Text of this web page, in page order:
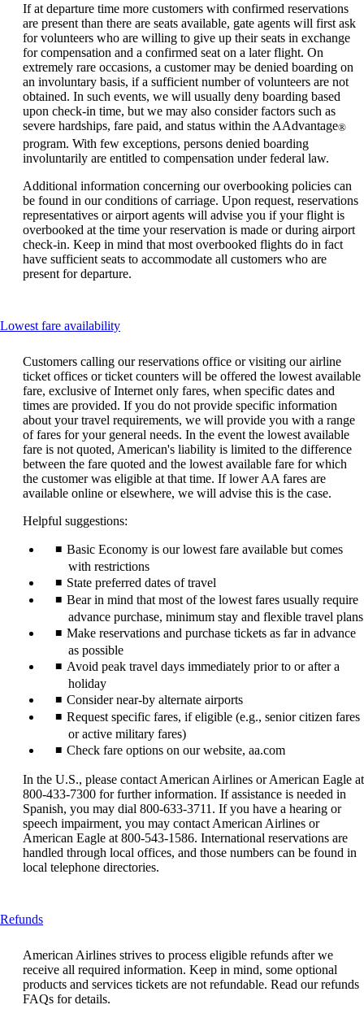
If at departure time more customers with confirmed reservations
are present than there are seats available, gate agents will first ask
for volunteers who are willing to give up their seats in exchange
for compensation and a confirmed seat on a later flight. On
extremely rare occasions, a customer may be denied boarding on
an involuntary basis, if a sufficient number of volunteers are not
obtained. In such events, we will usually deny boarding based
upon check-in time, but we may also consider factors such as
severe hardships, fare paid, and status within the AAdvantage®
program. With few exceptions, persons denied boarding
involuntarily are entitled to compensation under federal law.
Additional information concerning our overbooking policies can
be found in our conditions of carriage. Upon request, reservations
representatives or airport agents will advise you if your flight is
overbooked at the time your reservation is made or during airport
check-in. Keep in mind that most overbooked flights do in fact
have sufficient seats to accommodate all customers who are
present for departure.
Lowest fare availabilityThis
be
expanded
Customers calling our reservations office or visiting our airline
ticket offices or ticket counters will be offered the lowest available
fare, exclusive of Internet only fares, when specific dates and
times are provided. If you do not provide specific information
about your travel requirements, we will provide you with a range
of fares for your general needs. In the event the lowest available
fare is not quoted, American's liability is limited to the difference
between the fare quoted and the lowest available fare for which
the customer was eligible at that time. If lower AA fares are
available online or elsewhere, we will advise this is the case.
Helpful suggestions:
Basic Economy is our lowest fare available but comes
with restrictions
State preferred dates of travel
Bear in mind that most of the lowest fares usually require
advance purchase, minimum stay and flexible travel plans
Make reservations and purchase tickets as far in advance
as possible
Avoid peak travel days immediately prior to or after a
holiday
Consider near-by alternate airports
Request specific fares, if eligible (e.g., senior citizen fares
or active military fares)
Check fare options on our website, aa.com
In the U.S., please contact American Airlines or American Eagle at
800-433-7300 for further information. If assistance is needed in
Spanish, you may dial 800-633-3711. If you have a hearing or
speech impairment, you may contact American Airlines or
American Eagle at 800-543-1586. International reservations are
handled through local offices, and those numbers can be found in
local telephone directories.
RefundsThis
can
be
expanded
American Airlines strives to process eligible refunds after we
receive all required information. Keep in mind, some optional
products and services tickets are not refundable. Read our refunds
FAQs for details.